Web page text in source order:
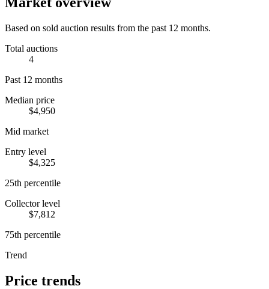
Based on sold auction results from the past 12 months.
Total auctions
4
Past 12 months
Median price
$4,950
Mid market
Entry level
$4,325
25th percentile
Collector level
$7,812
75th percentile
Trend
Price trends